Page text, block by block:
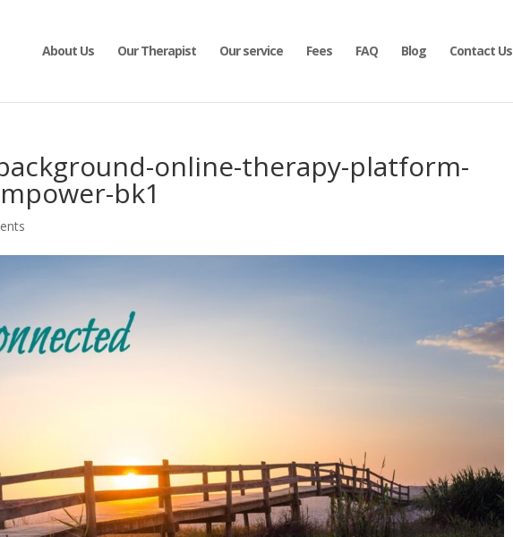
About Us Our Therapist Our service Fees FAQ Blog Contact Us
online-therapy-platform-
bk1